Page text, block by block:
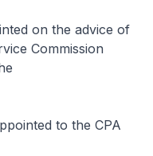
on the advice of
Commission
to the CPA